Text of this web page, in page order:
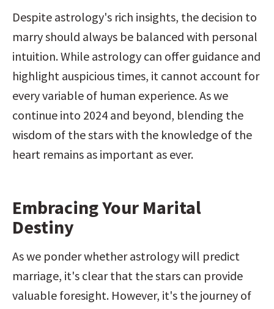
Despite astrology's rich insights, the decision to
marry should always be balanced with personal
intuition. While astrology can offer guidance and
highlight auspicious times, it cannot account for
every variable of human experience. As we
continue into 2024 and beyond, blending the
wisdom of the stars with the knowledge of the
heart remains as important as ever.
Embracing Your Marital
Destiny
As we ponder whether astrology will predict
marriage, it's clear that the stars can provide
valuable foresight. However, it's the journey of